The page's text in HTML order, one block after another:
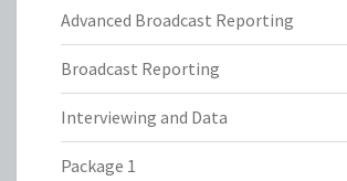
Advanced Broadcast Reporting
Broadcast Reporting
Interviewing and Data
Package 1